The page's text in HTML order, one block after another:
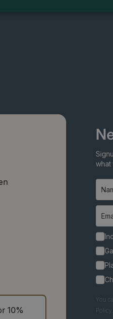
10%
what
You
Policy.